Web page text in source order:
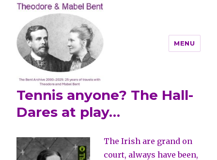
Theodore and Mabel Bent
MENU
Tennis anyone? The Hall-
Dares at play…
The Irish are grand on
court, always have been,